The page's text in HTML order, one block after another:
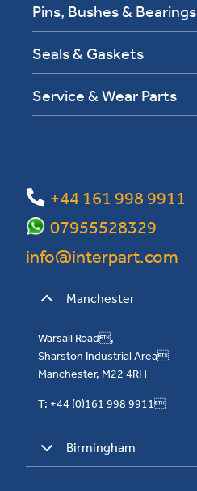
Pins, Bushes & Bearings
Seals & Gaskets
Service & Wear Parts
+44 161 998 9911
info@interpart.com
07955528329
Manchester
Warsall Road,
Sharston Industrial Area
Manchester, M22 4RH
T: +44 (0)161 998 9911
Birmingham